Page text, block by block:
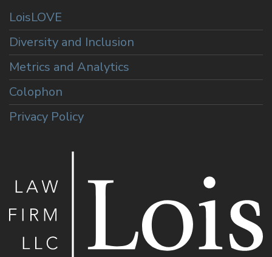
LoisLOVE
Diversity and Inclusion
Metrics and Analytics
Colophon
Privacy Policy